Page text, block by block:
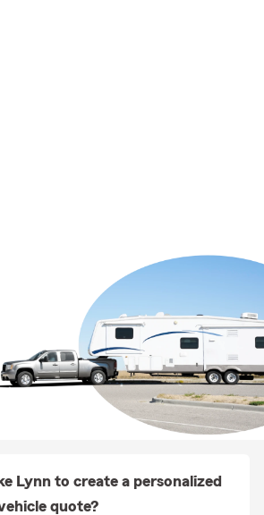
Lynn to create a personalized
quote?